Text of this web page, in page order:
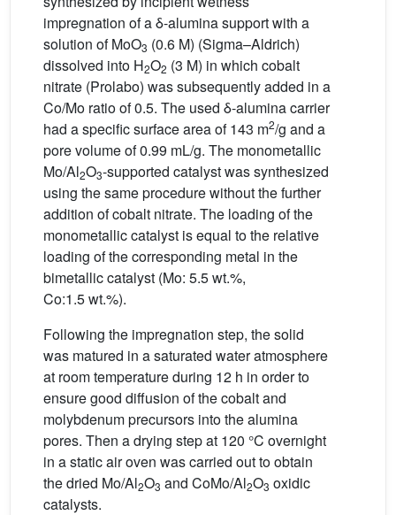
impregnation of a δ-alumina support with a
solution of MoO3 (0.6 M) (Sigma–Aldrich)
dissolved into H2O2 (3 M) in which cobalt
nitrate (Prolabo) was subsequently added in a
Co/Mo ratio of 0.5. The used δ-alumina carrier
had a specific surface area of 143 m2/g and a
pore volume of 0.99 mL/g. The monometallic
Mo/Al2O3-supported catalyst was synthesized
using the same procedure without the further
addition of cobalt nitrate. The loading of the
monometallic catalyst is equal to the relative
loading of the corresponding metal in the
bimetallic catalyst (Mo: 5.5 wt.%,
Co:1.5 wt.%).
Following the impregnation step, the solid
was matured in a saturated water atmosphere
at room temperature during 12 h in order to
ensure good diffusion of the cobalt and
molybdenum precursors into the alumina
pores. Then a drying step at 120 °C overnight
in a static air oven was carried out to obtain
the dried Mo/Al2O3 and CoMo/Al2O3 oxidic
catalysts.